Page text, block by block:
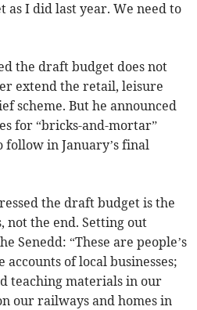
I did last year. We need to
the draft budget does not
extend the retail, leisure
scheme. But he announced
for “bricks-and-mortar”
follow in January’s final
the draft budget is the
not the end. Setting out
Senedd: “These are people’s
of local businesses;
teaching materials in our
our railways and homes in